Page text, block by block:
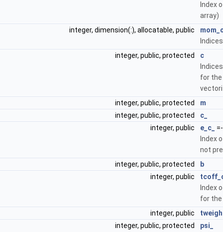
Index
array)
integer, dimension(:), allocatable, public
integer, public, protected
c
for
integer, public, protected
m
integer, public, protected
c_
integer, public
e_c_
Index
not
integer, public, protected
b
integer, public
Index
for the
integer, public
integer, public, protected
psi_